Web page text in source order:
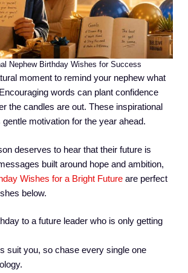
Nephew Birthday Wishes for Success
moment to remind your nephew what
words can plant confidence
the candles are out. These inspirational
motivation for the year ahead.
deserves to hear that their future is
built around hope and ambition,
Wishes for a Bright Future are perfect
below.
to a future leader who is only getting
suit you, so chase every single one